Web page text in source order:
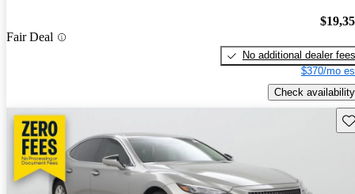
Fair Deal
No additional dealer fees
$370/mo
Check availability